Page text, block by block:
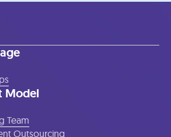
Model
Team
Outsourcing